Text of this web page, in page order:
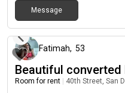
laundry. 2 car garage and
bedroom with en suite bath
bonus or office). Walking
of outdoor open space.
Message
Fatimah, 53
Beautiful
Room for rent 40th Street, San